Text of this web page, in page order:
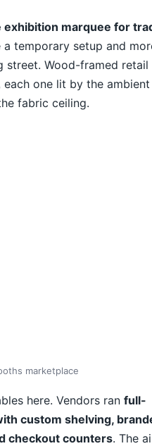
exhibition marquee for
a temporary setup and
street. Wood-framed retail
one lit by the ambient
fabric ceiling.
marketplace
here. Vendors ran full-
custom shelving,
checkout counters. The